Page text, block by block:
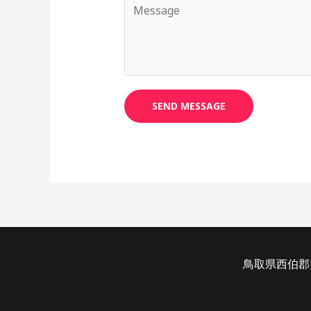
SEND MESSAGE
鳥取県西伯